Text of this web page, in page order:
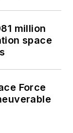
million
space
Force